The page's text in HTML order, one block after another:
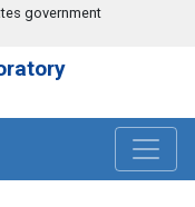
government